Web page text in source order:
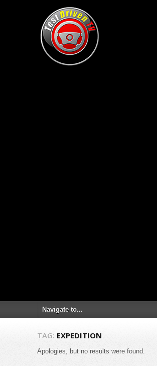
TAG: EXPEDITION
Apologies, but no results were found.